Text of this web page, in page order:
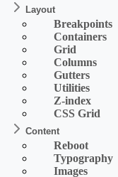
Layout
Breakpoints
Containers
Grid
Columns
Gutters
Utilities
Z-index
CSS Grid
Content
Reboot
Typography
Images